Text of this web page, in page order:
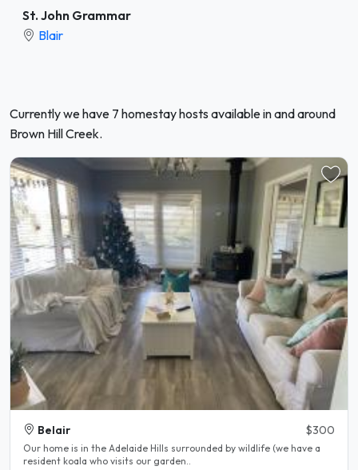
St. John Grammar
Blair
Currently we have 7 homestay hosts available in and around
Brown Hill Creek.
Belair $300
Our home is in the Adelaide Hills surrounded by wildlife (we have a
resident koala who visits our garden..